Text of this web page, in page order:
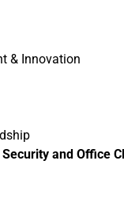
& Innovation
and Office